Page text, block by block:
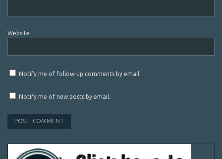
Website
Notify me of follow-up comments by email.
Notify me of new posts by email.